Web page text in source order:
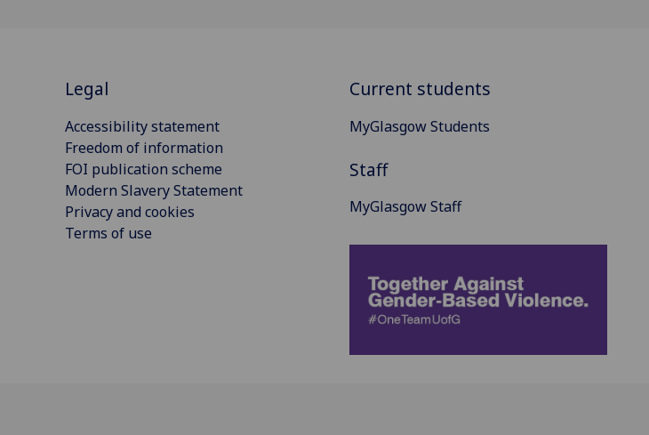
Legal
Accessibility statement
Freedom of information
FOI publication scheme
Modern Slavery Statement
Privacy and cookies
Terms of use
Current students
MyGlasgow Students
Staff
MyGlasgow Staff